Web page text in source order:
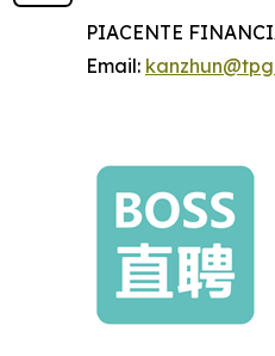
PIACENTE
Email: